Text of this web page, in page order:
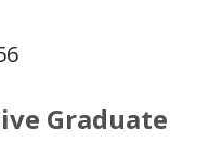
Graduate